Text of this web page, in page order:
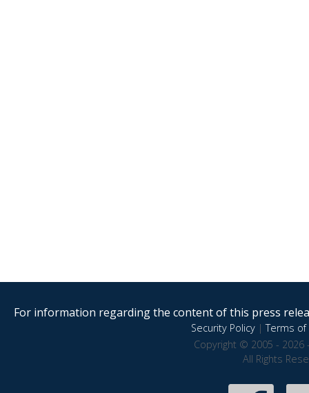
For information regarding the content of this press
Security Policy|Terms of
Copyright © 2005 - 2026
All Rights